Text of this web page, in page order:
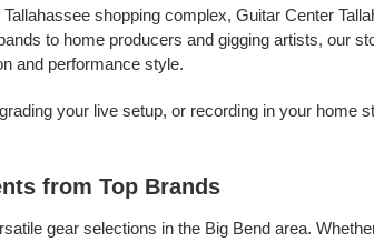
shopping complex, Guitar Center
to home producers and gigging artists, our
and performance style.
your live setup, or recording in your home
from Top Brands
gear selections in the Big Bend area.